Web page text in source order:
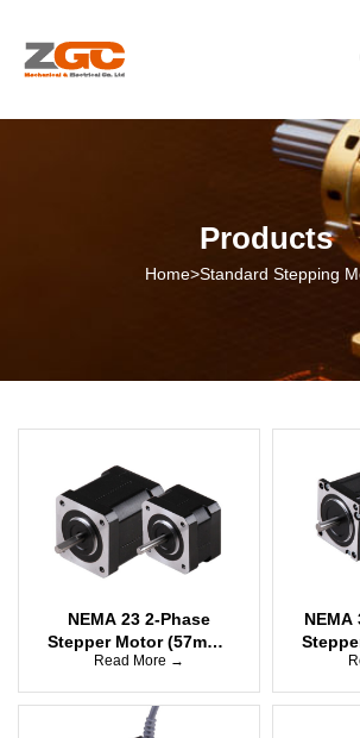
Products
Home>Standard Stepping
NEMA 23 2-Phase
Stepper Motor (57mm),
1.8°, Unipolar, High
Read More →
NEMA